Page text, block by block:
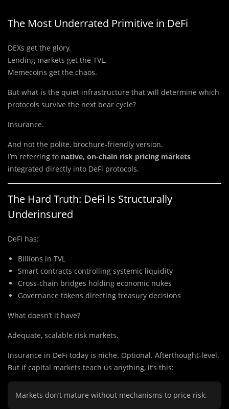
The Most Underrated Primitive in DeFi
DEXs get the glory.
Lending markets get the TVL.
Memecoins get the chaos.
But what is the quiet infrastructure that will determine which
protocols survive the next bear cycle?
Insurance.
And not the polite, brochure-friendly version.
I’m referring to native, on-chain risk pricing markets
integrated directly into DeFi protocols.
The Hard Truth: DeFi Is Structurally
Underinsured
DeFi has:
Billions in TVL
Smart contracts controlling systemic liquidity
Cross-chain bridges holding economic nukes
Governance tokens directing treasury decisions
What doesn’t it have?
Adequate, scalable risk markets.
Insurance in DeFi today is niche. Optional. Afterthought-level.
But if capital markets teach us anything, it’s this:
Markets don’t mature without mechanisms to price risk.